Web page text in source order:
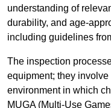
understanding of
durability, and age-
including guidelines
The inspection
equipment; they
environment in which
MUGA (Multi-Use